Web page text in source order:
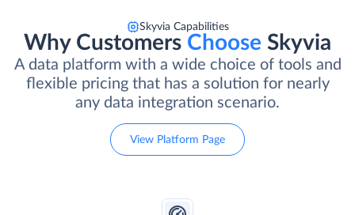
Skyvia Capabilities
Why Customers Choose Skyvia
A data platform with a wide choice of tools and
flexible pricing that has a solution for nearly
any data integration scenario.
View Platform Page